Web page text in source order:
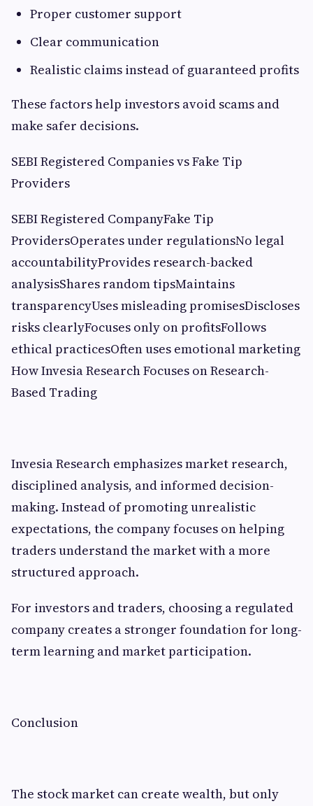
Proper customer support
Clear communication
Realistic claims instead of guaranteed profits
These factors help investors avoid scams and
make safer decisions.
SEBI Registered Companies vs Fake Tip
Providers
SEBI Registered CompanyFake Tip
ProvidersOperates under regulationsNo legal
accountabilityProvides research-backed
analysisShares random tipsMaintains
transparencyUses misleading promisesDiscloses
risks clearlyFocuses only on profitsFollows
ethical practicesOften uses emotional marketing
How Invesia Research Focuses on Research-
Based Trading
Invesia Research emphasizes market research,
disciplined analysis, and informed decision-
making. Instead of promoting unrealistic
expectations, the company focuses on helping
traders understand the market with a more
structured approach.
For investors and traders, choosing a regulated
company creates a stronger foundation for long-
term learning and market participation.
Conclusion
The stock market can create wealth, but only